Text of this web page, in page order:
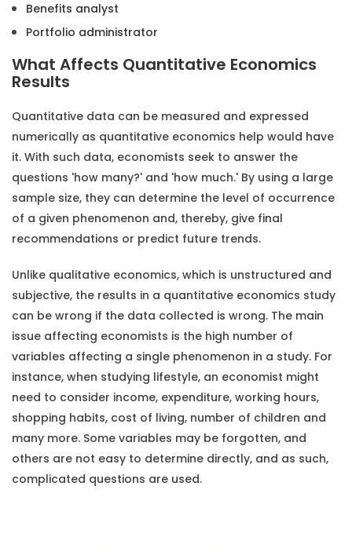
Benefits analyst
Portfolio administrator
What Affects Quantitative Economics
Results
Quantitative data can be measured and expressed
numerically as quantitative economics help would have
it. With such data, economists seek to answer the
questions 'how many?' and 'how much.' By using a large
sample size, they can determine the level of occurrence
of a given phenomenon and, thereby, give final
recommendations or predict future trends.
Unlike qualitative economics, which is unstructured and
subjective, the results in a quantitative economics study
can be wrong if the data collected is wrong. The main
issue affecting economists is the high number of
variables affecting a single phenomenon in a study. For
instance, when studying lifestyle, an economist might
need to consider income, expenditure, working hours,
shopping habits, cost of living, number of children and
many more. Some variables may be forgotten, and
others are not easy to determine directly, and as such,
complicated questions are used.